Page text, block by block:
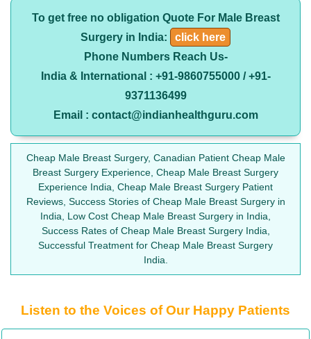
To get free no obligation Quote For Male Breast
Surgery in India:
click here
Phone Numbers Reach Us-
India & International : +91-9860755000 / +91-
9371136499
Email : contact@indianhealthguru.com
Cheap Male Breast Surgery, Canadian Patient Cheap Male
Breast Surgery Experience, Cheap Male Breast Surgery
Experience India, Cheap Male Breast Surgery Patient
Reviews, Success Stories of Cheap Male Breast Surgery in
India, Low Cost Cheap Male Breast Surgery in India,
Success Rates of Cheap Male Breast Surgery India,
Successful Treatment for Cheap Male Breast Surgery
India.
Listen to the Voices of Our Happy Patients